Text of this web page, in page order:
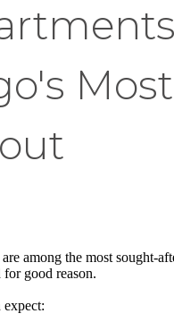
Most
are among the most sought-
good reason.